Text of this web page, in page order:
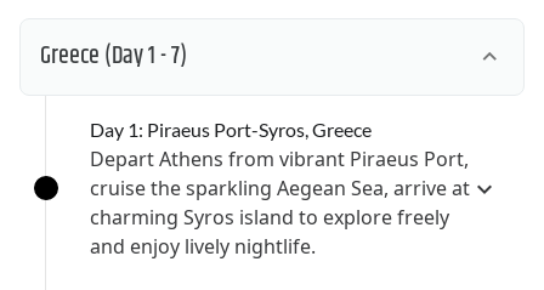
Greece(Day 1 - 7)
Day 1: Piraeus Port-Syros, Greece
Depart Athens from vibrant Piraeus Port,
cruise the sparkling Aegean Sea, arrive at
charming Syros island to explore freely
and enjoy lively nightlife.